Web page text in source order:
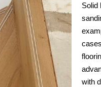
Solid
with